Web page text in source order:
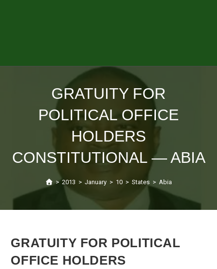
GRATUITY FOR
POLITICAL OFFICE
HOLDERS
CONSTITUTIONAL — ABIA
> 2013 > January > 10 > States > Abia
GRATUITY FOR POLITICAL
OFFICE HOLDERS